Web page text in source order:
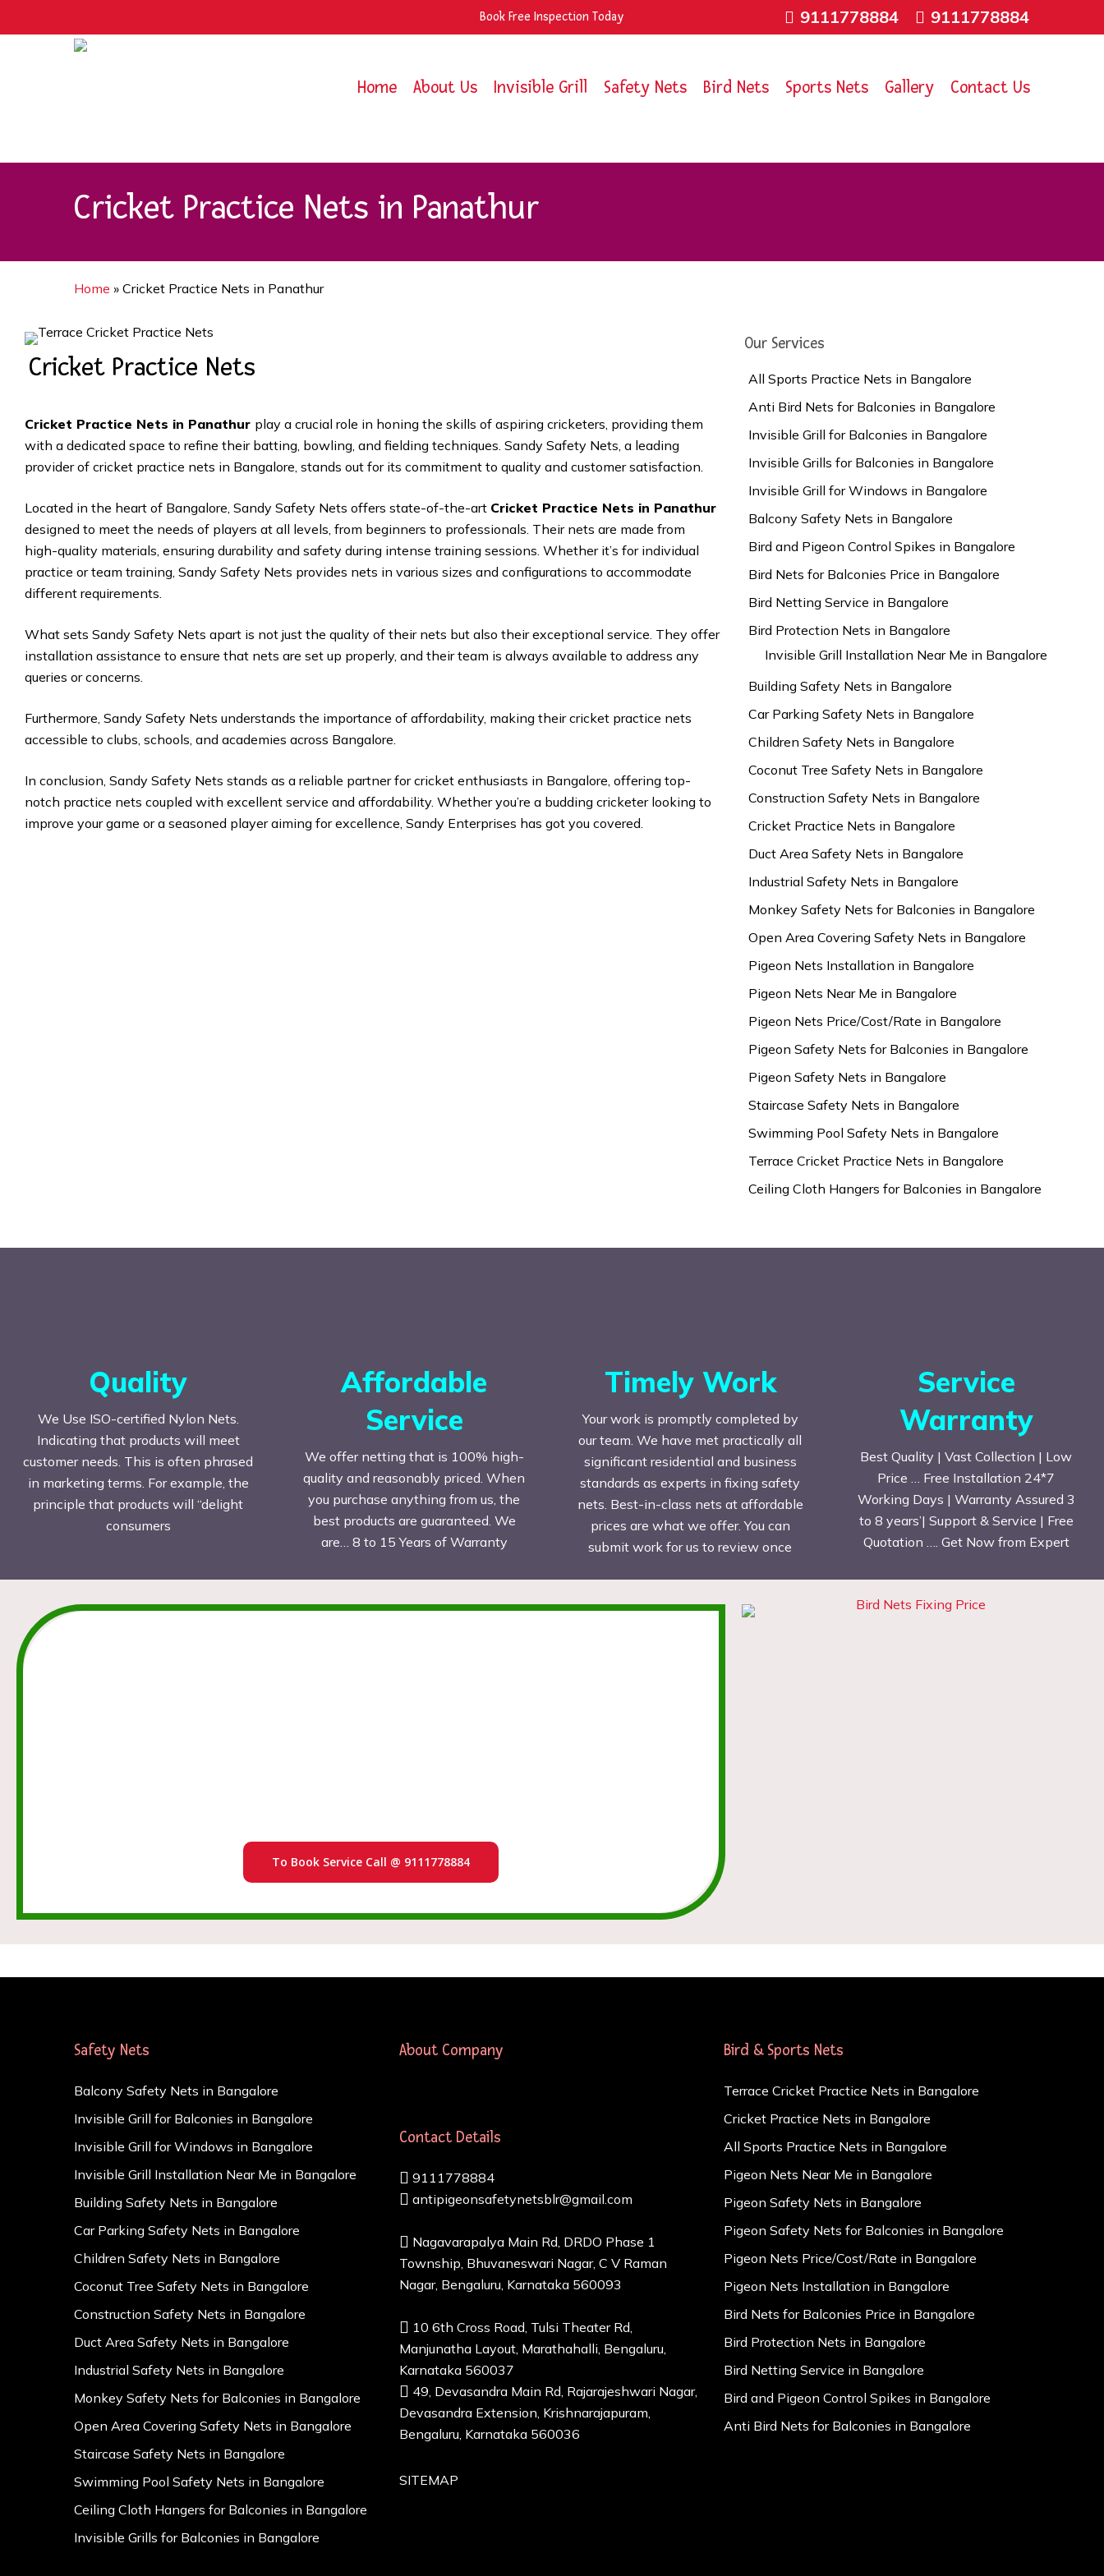
to
Book Free Inspection Today 9111778884 9111778884
Home About Us Invisible Grill Safety Nets Bird Nets Sports Nets Gallery Contact Us
Cricket Practice Nets in Panathur
Home » Cricket Practice Nets in Panathur
Cricket Practice Nets
Cricket Practice Nets in Panathur play a crucial role in honing the skills of aspiring cricketers, providing them
with a dedicated space to refine their batting, bowling, and fielding techniques. Sandy Safety Nets, a leading
provider of cricket practice nets in Bangalore, stands out for its commitment to quality and customer satisfaction.
Located in the heart of Bangalore, Sandy Safety Nets offers state-of-the-art Cricket Practice Nets in Panathur
designed to meet the needs of players at all levels, from beginners to professionals. Their nets are made from
high-quality materials, ensuring durability and safety during intense training sessions. Whether it’s for individual
practice or team training, Sandy Safety Nets provides nets in various sizes and configurations to accommodate
different requirements.
What sets Sandy Safety Nets apart is not just the quality of their nets but also their exceptional service. They offer
installation assistance to ensure that nets are set up properly, and their team is always available to address any
queries or concerns.
Furthermore, Sandy Safety Nets understands the importance of affordability, making their cricket practice nets
accessible to clubs, schools, and academies across Bangalore.
In conclusion, Sandy Safety Nets stands as a reliable partner for cricket enthusiasts in Bangalore, offering top-
notch practice nets coupled with excellent service and affordability. Whether you’re a budding cricketer looking to
improve your game or a seasoned player aiming for excellence, Sandy Enterprises has got you covered.
Our Services
All Sports Practice Nets in Bangalore
Anti Bird Nets for Balconies in Bangalore
Invisible Grill for Balconies in Bangalore
Invisible Grills for Balconies in Bangalore
Invisible Grill for Windows in Bangalore
Balcony Safety Nets in Bangalore
Bird and Pigeon Control Spikes in Bangalore
Bird Nets for Balconies Price in Bangalore
Bird Netting Service in Bangalore
Bird Protection Nets in Bangalore
Invisible Grill Installation Near Me in Bangalore
Building Safety Nets in Bangalore
Car Parking Safety Nets in Bangalore
Children Safety Nets in Bangalore
Coconut Tree Safety Nets in Bangalore
Construction Safety Nets in Bangalore
Cricket Practice Nets in Bangalore
Duct Area Safety Nets in Bangalore
Industrial Safety Nets in Bangalore
Monkey Safety Nets for Balconies in Bangalore
Open Area Covering Safety Nets in Bangalore
Pigeon Nets Installation in Bangalore
Pigeon Nets Near Me in Bangalore
Pigeon Nets Price/Cost/Rate in Bangalore
Pigeon Safety Nets for Balconies in Bangalore
Pigeon Safety Nets in Bangalore
Staircase Safety Nets in Bangalore
Swimming Pool Safety Nets in Bangalore
Terrace Cricket Practice Nets in Bangalore
Ceiling Cloth Hangers for Balconies in Bangalore
Quality
We Use ISO-certified Nylon Nets.
Indicating that products will meet
customer needs. This is often phrased
in marketing terms. For example, the
principle that products will “delight
consumers
Affordable
Service
We offer netting that is 100% high-
quality and reasonably priced. When
you purchase anything from us, the
best products are guaranteed. We
are… 8 to 15 Years of Warranty
Timely Work
Your work is promptly completed by
our team. We have met practically all
significant residential and business
standards as experts in fixing safety
nets. Best-in-class nets at affordable
prices are what we offer. You can
submit work for us to review once
Service
Warranty
Best Quality | Vast Collection | Low
Price … Free Installation 24*7
Working Days | Warranty Assured 3
to 8 years’| Support & Service | Free
Quotation …. Get Now from Expert
To Book Service Call @ 9111778884
Safety Nets
Balcony Safety Nets in Bangalore
Invisible Grill for Balconies in Bangalore
Invisible Grill for Windows in Bangalore
Invisible Grill Installation Near Me in Bangalore
Building Safety Nets in Bangalore
Car Parking Safety Nets in Bangalore
Children Safety Nets in Bangalore
Coconut Tree Safety Nets in Bangalore
Construction Safety Nets in Bangalore
Duct Area Safety Nets in Bangalore
Industrial Safety Nets in Bangalore
Monkey Safety Nets for Balconies in Bangalore
Open Area Covering Safety Nets in Bangalore
Staircase Safety Nets in Bangalore
Swimming Pool Safety Nets in Bangalore
Ceiling Cloth Hangers for Balconies in Bangalore
Invisible Grills for Balconies in Bangalore
About Company
Contact Details
9111778884
antipigeonsafetynetsblr@gmail.com
Nagavarapalya Main Rd, DRDO Phase 1
Township, Bhuvaneswari Nagar, C V Raman
Nagar, Bengaluru, Karnataka 560093
10 6th Cross Road, Tulsi Theater Rd,
Manjunatha Layout, Marathahalli, Bengaluru,
Karnataka 560037
49, Devasandra Main Rd, Rajarajeshwari Nagar,
Devasandra Extension, Krishnarajapuram,
Bengaluru, Karnataka 560036
SITEMAP
Bird & Sports Nets
Terrace Cricket Practice Nets in Bangalore
Cricket Practice Nets in Bangalore
All Sports Practice Nets in Bangalore
Pigeon Nets Near Me in Bangalore
Pigeon Safety Nets in Bangalore
Pigeon Safety Nets for Balconies in Bangalore
Pigeon Nets Price/Cost/Rate in Bangalore
Pigeon Nets Installation in Bangalore
Bird Nets for Balconies Price in Bangalore
Bird Protection Nets in Bangalore
Bird Netting Service in Bangalore
Bird and Pigeon Control Spikes in Bangalore
Anti Bird Nets for Balconies in Bangalore